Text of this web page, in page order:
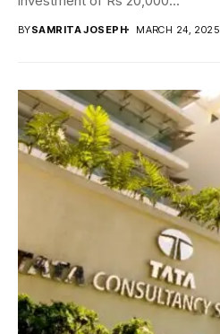
BYSAMRITA JOSEPH MARCH 24, 2025